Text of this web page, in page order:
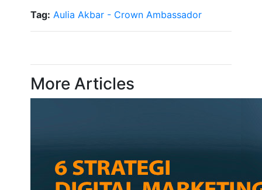
Tag: Aulia Akbar - Crown Ambassador
More Articles